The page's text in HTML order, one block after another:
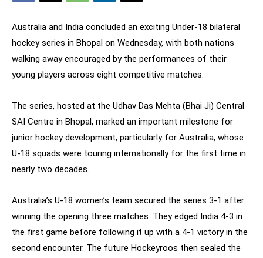
Australia and India concluded an exciting Under-18 bilateral
hockey series in Bhopal on Wednesday, with both nations
walking away encouraged by the performances of their
young players across eight competitive matches.
The series, hosted at the Udhav Das Mehta (Bhai Ji) Central
SAI Centre in Bhopal, marked an important milestone for
junior hockey development, particularly for Australia, whose
U-18 squads were touring internationally for the first time in
nearly two decades.
Australia’s U-18 women’s team secured the series 3-1 after
winning the opening three matches. They edged India 4-3 in
the first game before following it up with a 4-1 victory in the
second encounter. The future Hockeyroos then sealed the